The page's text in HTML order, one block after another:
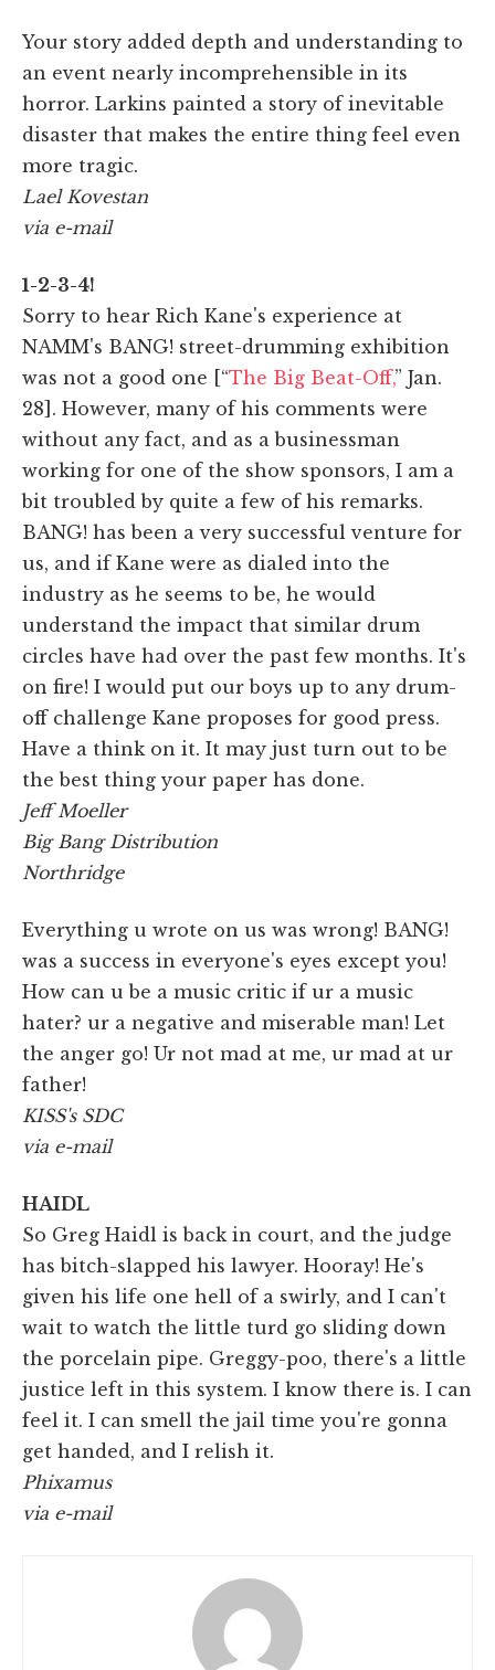
Your story added depth and understanding to
an event nearly incomprehensible in its
horror. Larkins painted a story of inevitable
disaster that makes the entire thing feel even
more tragic.
Lael Kovestan
via e-mail
1-2-3-4!
Sorry to hear Rich Kane's experience at
NAMM's BANG! street-drumming exhibition
was not a good one [“The Big Beat-Off,” Jan.
28]. However, many of his comments were
without any fact, and as a businessman
working for one of the show sponsors, I am a
bit troubled by quite a few of his remarks.
BANG! has been a very successful venture for
us, and if Kane were as dialed into the
industry as he seems to be, he would
understand the impact that similar drum
circles have had over the past few months. It's
on fire! I would put our boys up to any drum-
off challenge Kane proposes for good press.
Have a think on it. It may just turn out to be
the best thing your paper has done.
Jeff Moeller
Big Bang Distribution
Northridge
Everything u wrote on us was wrong! BANG!
was a success in everyone's eyes except you!
How can u be a music critic if ur a music
hater? ur a negative and miserable man! Let
the anger go! Ur not mad at me, ur mad at ur
father!
KISS's SDC
via e-mail
HAIDL
So Greg Haidl is back in court, and the judge
has bitch-slapped his lawyer. Hooray! He's
given his life one hell of a swirly, and I can't
wait to watch the little turd go sliding down
the porcelain pipe. Greggy-poo, there's a little
justice left in this system. I know there is. I can
feel it. I can smell the jail time you're gonna
get handed, and I relish it.
Phixamus
via e-mail